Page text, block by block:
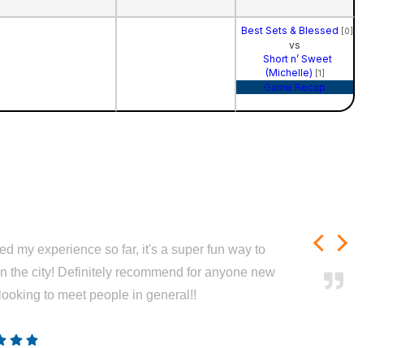
Best Sets & Blessed [0]
vs
Short n’ Sweet
(Michelle) [1]
Game Recap
my experience so far, it's a super fun way to
the city! Definitely recommend for anyone new
to meet people in general!!